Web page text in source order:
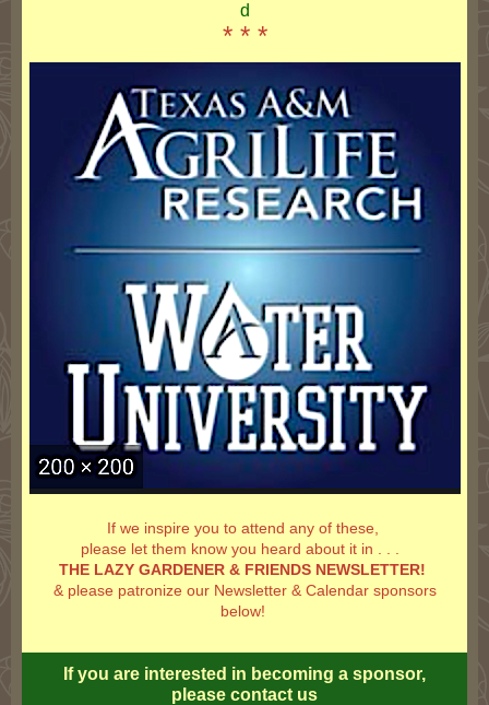
d
* * *
If we inspire you to attend any of these,
please let them know you heard about it in . . .
THE LAZY GARDENER & FRIENDS NEWSLETTER!
& please patronize our Newsletter & Calendar sponsors
below!
If you are interested in becoming a sponsor,
please contact us